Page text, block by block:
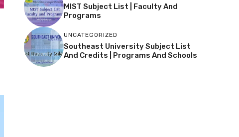
MIST Subject List | Faculty And
Programs
UNCATEGORIZED
Southeast University Subject List
And Credits | Programs And Schools